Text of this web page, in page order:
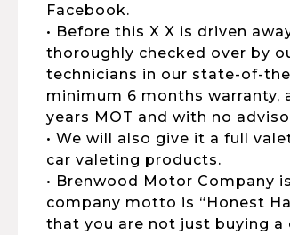
Facebook.
• Before this X X is driven
thoroughly checked over by
technicians in our state-of-
minimum 6 months warranty,
years MOT and with no
• We will also give it a full
car valeting products.
• Brenwood Motor Company
company motto is “Honest
that you are not just buying a